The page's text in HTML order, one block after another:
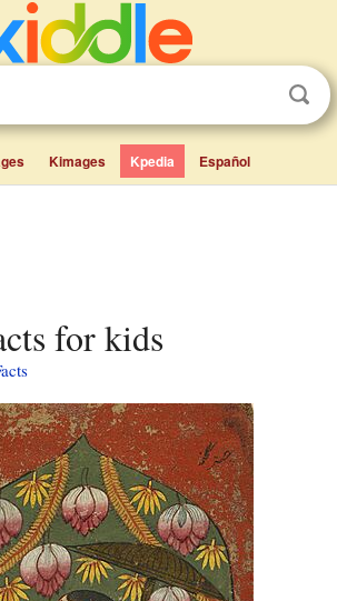
Kimages Kpedia Español
for kids